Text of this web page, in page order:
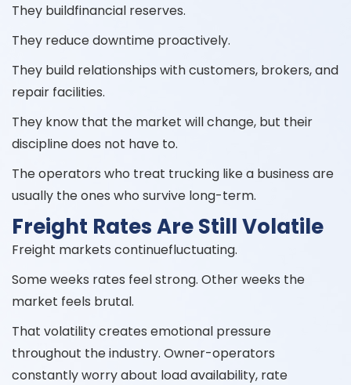
They buildfinancial reserves.
They reduce downtime proactively.
They build relationships with customers, brokers, and
repair facilities.
They know that the market will change, but their
discipline does not have to.
The operators who treat trucking like a business are
usually the ones who survive long-term.
Freight Rates Are Still Volatile
Freight markets continuefluctuating.
Some weeks rates feel strong. Other weeks the
market feels brutal.
That volatility creates emotional pressure
throughout the industry. Owner-operators
constantly worry about load availability, rate